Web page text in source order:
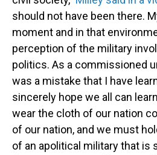
should not have been there.
moment and in that
perception of the military
politics. As a commissioned
was a mistake that I have
sincerely hope we all can
wear the cloth of our nation
of our nation, and we must
of an apolitical military that is